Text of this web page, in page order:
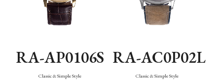
RA-AP0106S
Classic & Simple Style
RA-AC0P02L
Classic & Simple Style